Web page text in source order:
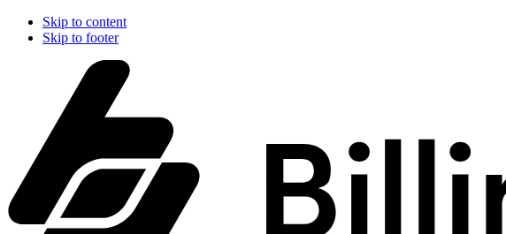
Skip to content
Skip to footer